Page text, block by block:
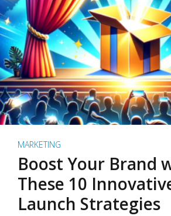
MARKETING
Boost Your Brand
These 10
Launch Strategies